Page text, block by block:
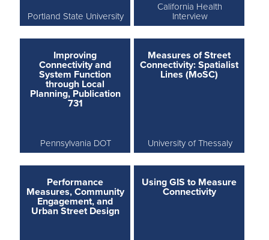
Portland State University
California Health
Interview
Improving
Connectivity and
System Function
through Local
Planning, Publication
731
Pennsylvania DOT
Measures of Street
Connectivity: Spatialist
Lines (MoSC)
University of Thessaly
Performance
Measures, Community
Engagement, and
Urban Street Design
Using GIS to Measure
Connectivity